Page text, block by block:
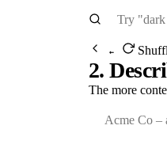
←
2.
The more